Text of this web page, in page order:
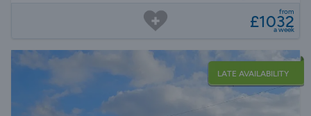
from
£1032
a week
LATE AVAILABILITY